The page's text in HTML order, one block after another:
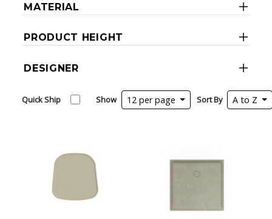
MATERIAL
PRODUCT HEIGHT
DESIGNER
Quick Ship Show 12 per page Sort By A to Z